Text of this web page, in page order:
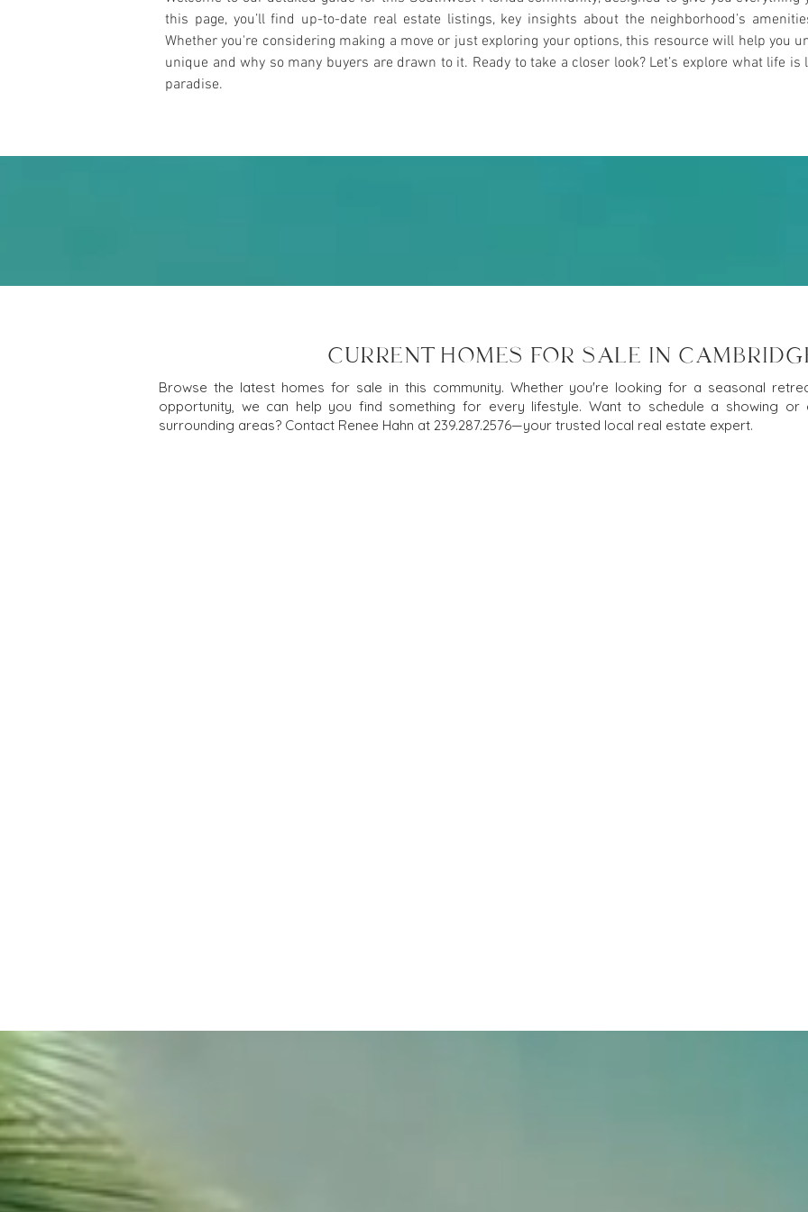
this page, you’ll find up-to-date real estate listings, key insights about the neighborhood’s
Whether you're considering making a move or just exploring your options, this resource will help you
unique and why so many buyers are drawn to it. Ready to take a closer look? Let’s explore what life
paradise.
CURRENT HOMES FOR SALE IN
Browse the latest homes for sale in this community. Whether you're looking for a seasonal
opportunity, we can help you find something for every lifestyle. Want to schedule a showing or
surrounding areas? Contact Renee Hahn at 239.287.2576—your trusted local real estate expert.